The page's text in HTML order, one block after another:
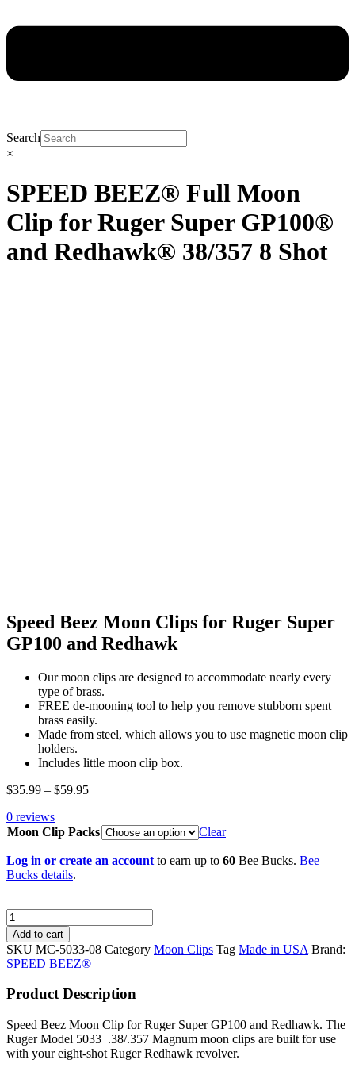
Search
×
SPEED BEEZ® Full Moon
Clip for Ruger Super GP100®
and Redhawk® 38/357 8 Shot
Speed Beez Moon Clips for Ruger Super
GP100 and Redhawk
Our moon clips are designed to accommodate nearly every
type of brass.
FREE de-mooning tool to help you remove stubborn spent
brass easily.
Made from steel, which allows you to use magnetic moon clip
holders.
Includes little moon clip box.
$35.99 – $59.95Price
through
0 reviews
Moon Clip Packs
Clear
Log in or create an account to earn up to 60 Bee Bucks. Bee
Bucks details.
SPEED
BEEZ®
Full
Moon
Clip
for
Ruger
GP100®
and
Redhawk®
Add to cart
SKU MC-5033-08 Category Moon Clips Tag Made in USA Brand:
SPEED BEEZ®
Product Description
Speed Beez Moon Clip for Ruger Super GP100 and Redhawk. The
Ruger Model 5033 .38/.357 Magnum moon clips are built for use
with your eight-shot Ruger Redhawk revolver.